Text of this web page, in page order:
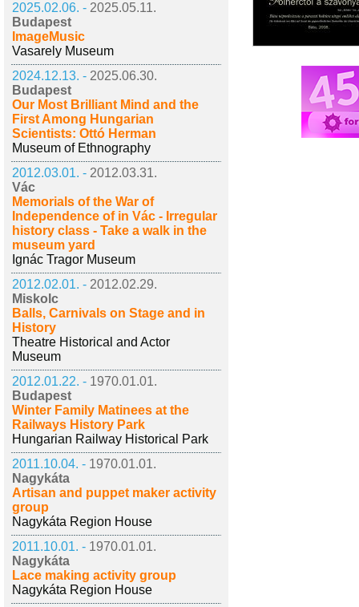
2025.02.06. - 2025.05.11.
Budapest
ImageMusic
Vasarely Museum
2024.12.13. - 2025.06.30.
Budapest
Our Most Brilliant Mind and the
First Among Hungarian
Scientists: Ottó Herman
Museum of Ethnography
2012.03.01. - 2012.03.31.
Vác
Memorials of the War of
Independence of in Vác - Irregular
history class - Take a walk in the
museum yard
Ignác Tragor Museum
2012.02.01. - 2012.02.29.
Miskolc
Balls, Carnivals on Stage and in
History
Theatre Historical and Actor
Museum
2012.01.22. - 1970.01.01.
Budapest
Winter Family Matinees at the
Railways History Park
Hungarian Railway Historical Park
2011.10.04. - 1970.01.01.
Nagykáta
Artisan and puppet maker activity
group
Nagykáta Region House
2011.10.01. - 1970.01.01.
Nagykáta
Lace making activity group
Nagykáta Region House